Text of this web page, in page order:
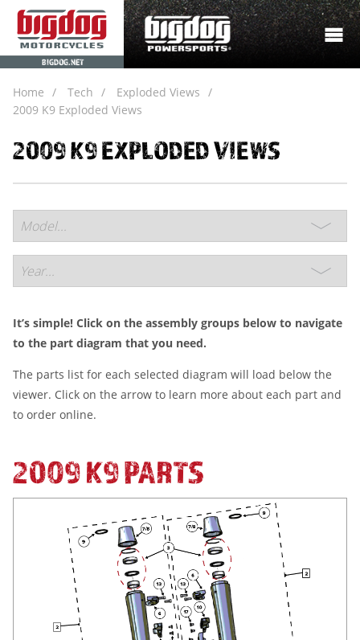
BIGDOG.NET
Home Tech
Exploded Views
2009 K9 Exploded Views
2009 K9 EXPLODED VIEWS
It’s simple! Click on the assembly groups below to navigate
to the part diagram that you need.
The parts list for each selected diagram will load below the
viewer. Click on the arrow to learn more about each part and
to order online.
2009 K9 PARTS